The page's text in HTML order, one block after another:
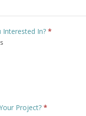
Interested In?*
Project?*